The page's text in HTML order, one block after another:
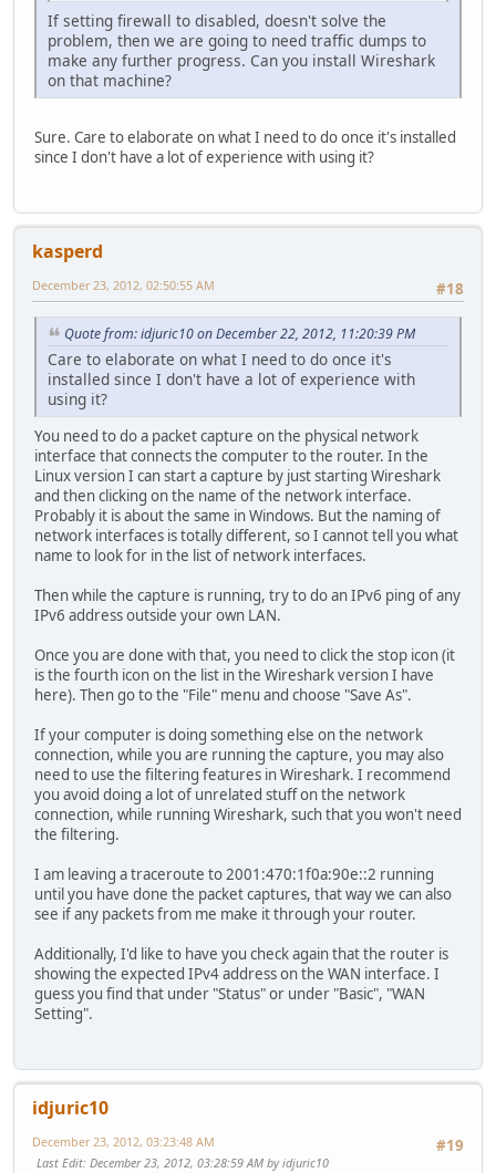
If setting firewall to disabled, doesn't solve the
problem, then we are going to need traffic dumps to
make any further progress. Can you install Wireshark
on that machine?
Sure. Care to elaborate on what I need to do once it's installed
since I don't have a lot of experience with using it?
kasperd
#18
December 23, 2012, 02:50:55 AM
Quote from: idjuric10 on December 22, 2012, 11:20:39 PM
Care to elaborate on what I need to do once it's
installed since I don't have a lot of experience with
using it?
You need to do a packet capture on the physical network
interface that connects the computer to the router. In the
Linux version I can start a capture by just starting Wireshark
and then clicking on the name of the network interface.
Probably it is about the same in Windows. But the naming of
network interfaces is totally different, so I cannot tell you what
name to look for in the list of network interfaces.
Then while the capture is running, try to do an IPv6 ping of any
IPv6 address outside your own LAN.
Once you are done with that, you need to click the stop icon (it
is the fourth icon on the list in the Wireshark version I have
here). Then go to the "File" menu and choose "Save As".
If your computer is doing something else on the network
connection, while you are running the capture, you may also
need to use the filtering features in Wireshark. I recommend
you avoid doing a lot of unrelated stuff on the network
connection, while running Wireshark, such that you won't need
the filtering.
I am leaving a traceroute to 2001:470:1f0a:90e::2 running
until you have done the packet captures, that way we can also
see if any packets from me make it through your router.
Additionally, I'd like to have you check again that the router is
showing the expected IPv4 address on the WAN interface. I
guess you find that under "Status" or under "Basic", "WAN
Setting".
idjuric10
#19
December 23, 2012, 03:23:48 AM
Last Edit: December 23, 2012, 03:28:59 AM by idjuric10